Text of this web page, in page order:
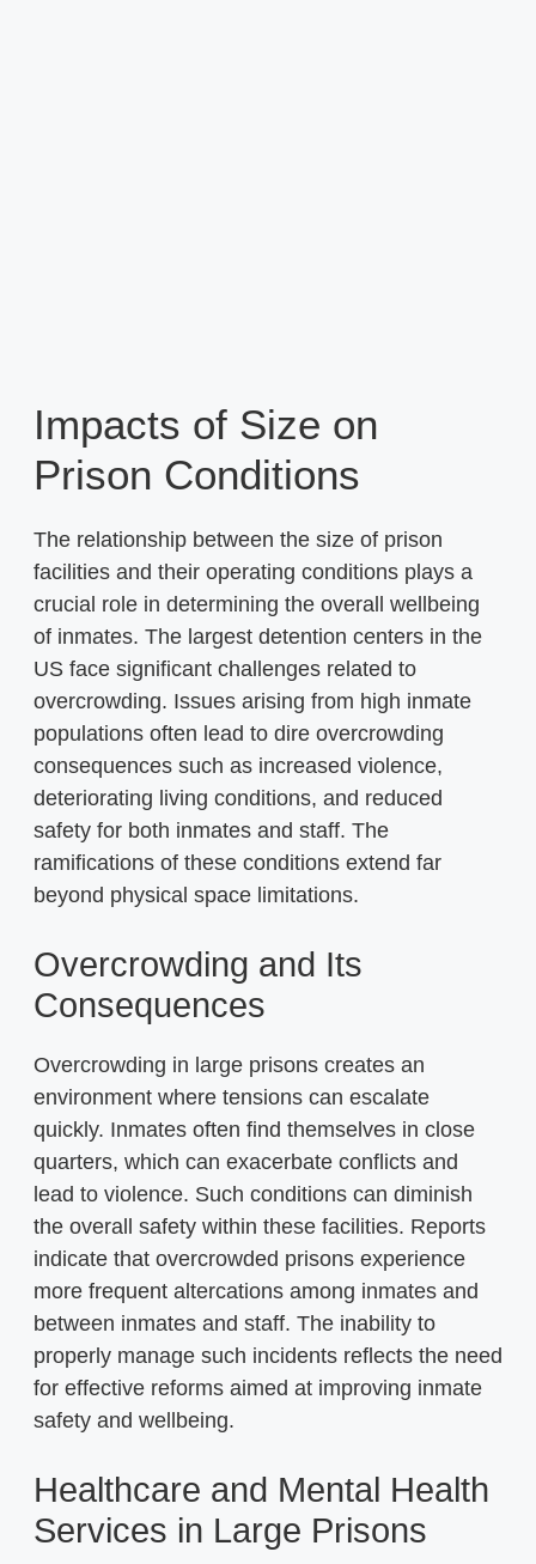
Impacts of Size on
Prison Conditions
The relationship between the size of prison
facilities and their operating conditions plays a
crucial role in determining the overall wellbeing
of inmates. The largest detention centers in the
US face significant challenges related to
overcrowding. Issues arising from high inmate
populations often lead to dire overcrowding
consequences such as increased violence,
deteriorating living conditions, and reduced
safety for both inmates and staff. The
ramifications of these conditions extend far
beyond physical space limitations.
Overcrowding and Its
Consequences
Overcrowding in large prisons creates an
environment where tensions can escalate
quickly. Inmates often find themselves in close
quarters, which can exacerbate conflicts and
lead to violence. Such conditions can diminish
the overall safety within these facilities. Reports
indicate that overcrowded prisons experience
more frequent altercations among inmates and
between inmates and staff. The inability to
properly manage such incidents reflects the need
for effective reforms aimed at improving inmate
safety and wellbeing.
Healthcare and Mental Health
Services in Large Prisons